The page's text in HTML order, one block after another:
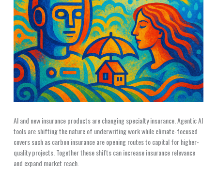
AI and new insurance products are changing specialty insurance. Agentic AI
tools are shifting the nature of underwriting work while climate-focused
covers such as carbon insurance are opening routes to capital for higher-
quality projects. Together these shifts can increase insurance relevance
and expand market reach.